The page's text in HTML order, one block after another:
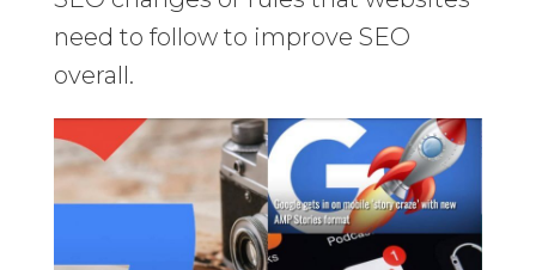
need to follow to improve SEO
overall.